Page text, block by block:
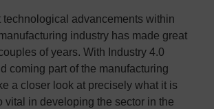
technological advancements within
industry has made great
of years. With Industry 4.0
coming part of the manufacturing
a closer look at precisely what it is
vital in developing the sector in the